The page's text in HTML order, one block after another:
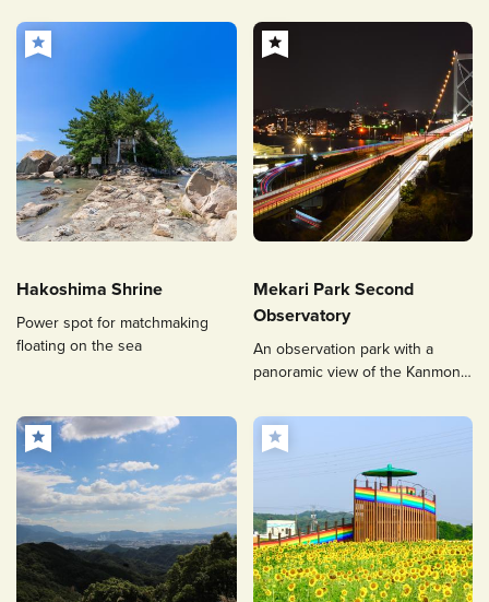
Hakoshima Shrine
Power spot for matchmaking
floating on the sea
Mekari Park Second
Observatory
An observation park with a
panoramic view of the Kanmon
illuminated Kanmon Bridge and
night views.